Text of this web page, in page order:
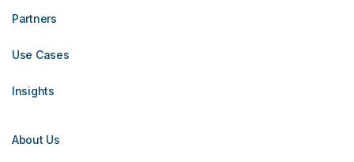
Partners
Use Cases
Insights
About Us